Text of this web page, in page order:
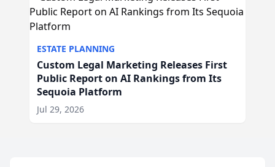
ESTATE PLANNING
Custom Legal Marketing Releases First
Public Report on AI Rankings from Its
Sequoia Platform
Jul 29, 2026